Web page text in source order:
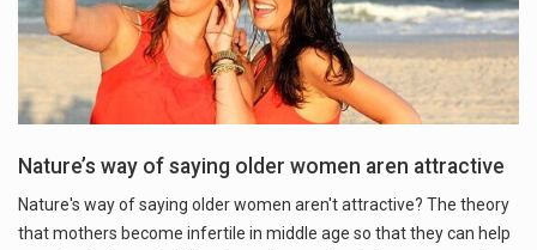
Nature’s way of saying older women aren attractive
Nature's way of saying older women aren't attractive? The theory
that mothers become infertile in middle age so that they can help